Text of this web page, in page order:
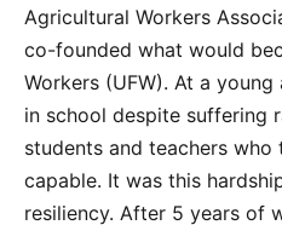
Agricultural Workers
co-founded what would
Workers (UFW). At a
in school despite suffering
students and teachers
capable. It was this
resiliency. After 5 years of